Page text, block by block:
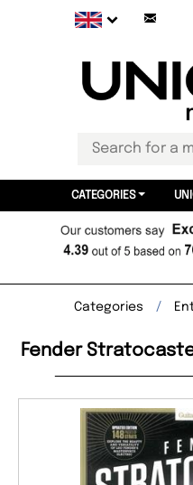
CATEGORIES
Categories
Fender